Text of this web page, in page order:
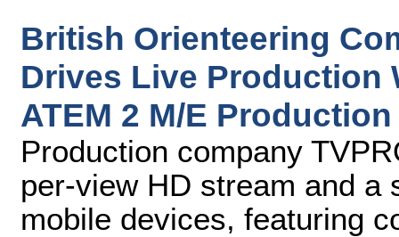
British Orienteering
Drives Live Production
ATEM 2 M/E
Production company
per-view HD stream and a
mobile devices, featuring